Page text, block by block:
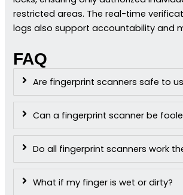
restricted areas. The real-time
logs also support accountability and
FAQ
Are fingerprint scanners safe to
Can a fingerprint scanner be
Do all fingerprint scanners work
What if my finger is wet or dirty?